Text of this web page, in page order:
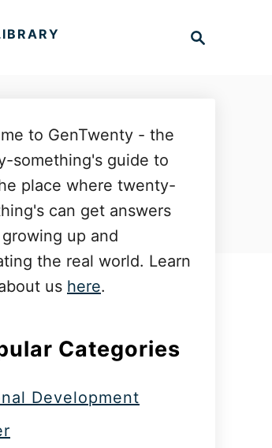
to GenTwenty - the
something's guide to
place where twenty-
can get answers
up and
the real world. Learn
us here.
Categories
Development